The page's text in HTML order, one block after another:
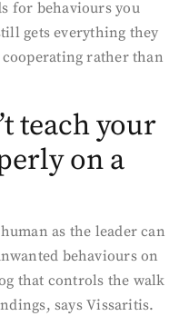
for behaviours you
gets everything they
rather than
teach your
on a
as the leader can
behaviours on
that controls the walk
says Vissaritis.